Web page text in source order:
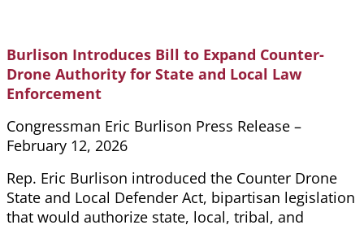
Burlison Introduces Bill to Expand Counter-
Drone Authority for State and Local Law
Enforcement
Congressman Eric Burlison Press Release –
February 12, 2026
Rep. Eric Burlison introduced the Counter Drone
State and Local Defender Act, bipartisan legislation
that would authorize state, local, tribal, and